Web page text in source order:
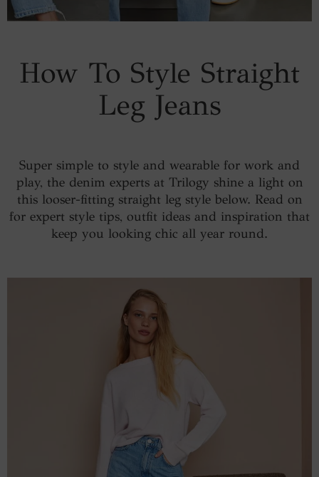
How To Style Straight
Leg Jeans
Super simple to style and wearable for work and
play, the denim experts at Trilogy shine a light on
this looser-fitting straight leg style below. Read on
for expert style tips, outfit ideas and inspiration that
keep you looking chic all year round.